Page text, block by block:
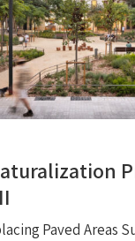
Paved Areas